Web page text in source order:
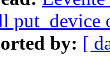
put_device
by: [